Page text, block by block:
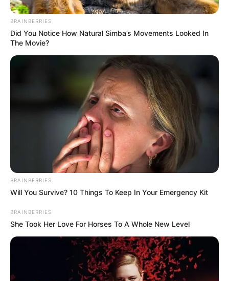
AFRICA
WOMEN
CUP OF
NATIONS IN
MOROCCO